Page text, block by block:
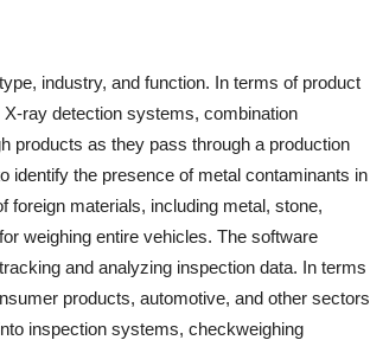
industry, and function. In terms of product
ray detection systems, combination
products as they pass through a production
identify the presence of metal contaminants in
materials, including metal, stone,
weighing entire vehicles. The software
and analyzing inspection data. In terms
products, automotive, and other sectors
inspection systems, checkweighing